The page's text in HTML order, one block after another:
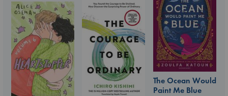
The Ocean Would
Paint Me Blue